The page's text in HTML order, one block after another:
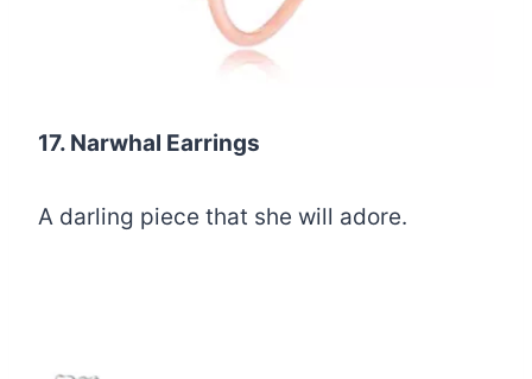
17. Narwhal Earrings
A darling piece that she will adore.